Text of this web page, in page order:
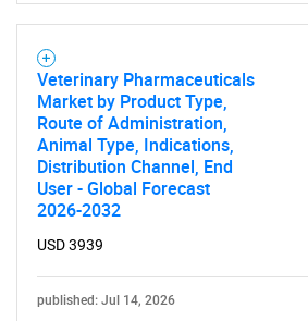
Veterinary Pharmaceuticals
Market by Product Type,
Route of Administration,
Animal Type, Indications,
Distribution Channel, End
User - Global Forecast
2026-2032
USD 3939
published: Jul 14, 2026